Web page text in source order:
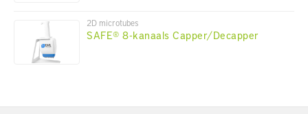
2D microtubes
SAFE® 8-kanaals Capper/Decapper